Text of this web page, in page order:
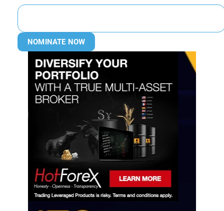
NOMINATE NOW